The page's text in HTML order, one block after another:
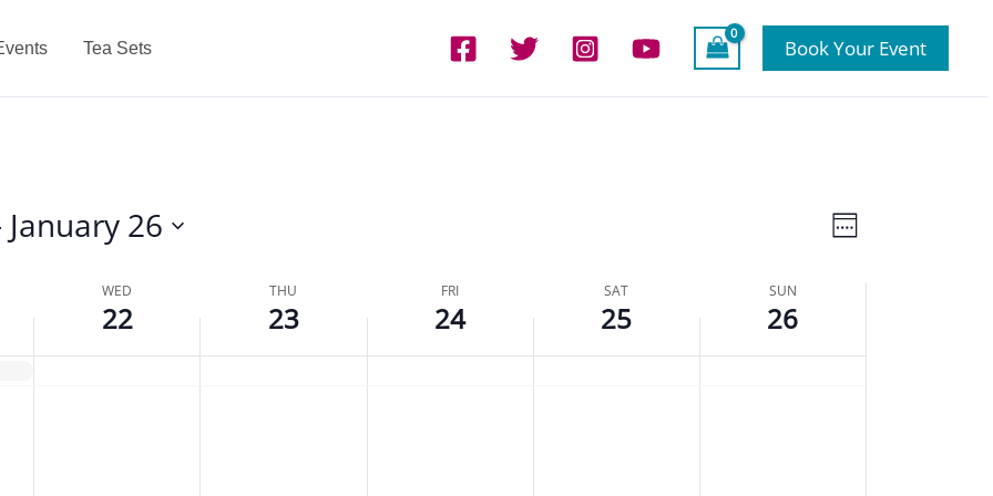
Tea Sets Book Your Event
Views
Event
Week
January 26
WED
22
THU
23
FRI
24
SAT
25
SUN
26